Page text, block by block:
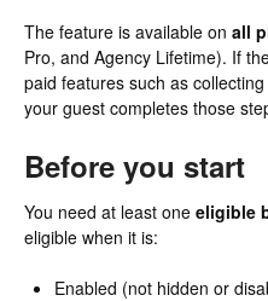
The feature is available on all
Pro, and Agency Lifetime). If
paid features such as
your guest completes those
Before you start
You need at least one eligible
eligible when it is:
Enabled (not hidden or